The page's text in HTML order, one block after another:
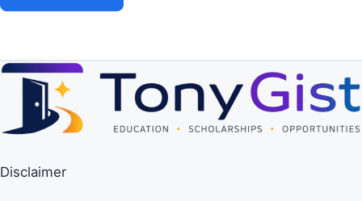
Disclaimer